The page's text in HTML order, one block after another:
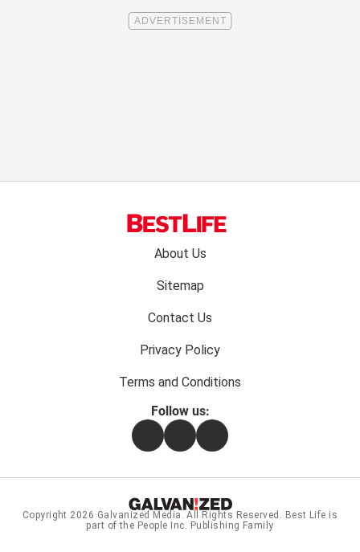
About Us
Sitemap
Contact Us
Privacy Policy
Terms and Conditions
Follow us:
FacebookInstagramFlipboard
Copyright 2026 Galvanized Media . All Rights Reserved. Best Life is
part of the People Inc. Publishing Family